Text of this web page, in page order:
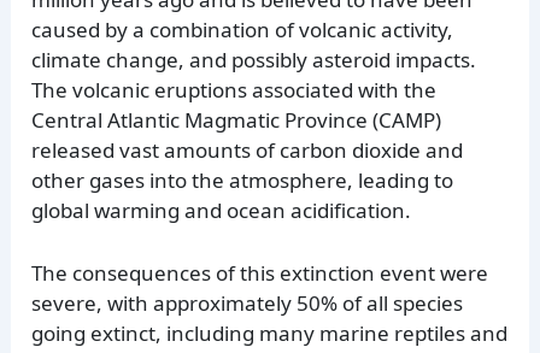
caused by a combination of volcanic activity,
climate change, and possibly asteroid impacts.
The volcanic eruptions associated with the
Central Atlantic Magmatic Province (CAMP)
released vast amounts of carbon dioxide and
other gases into the atmosphere, leading to
global warming and ocean acidification.
The consequences of this extinction event were
severe, with approximately 50% of all species
going extinct, including many marine reptiles and